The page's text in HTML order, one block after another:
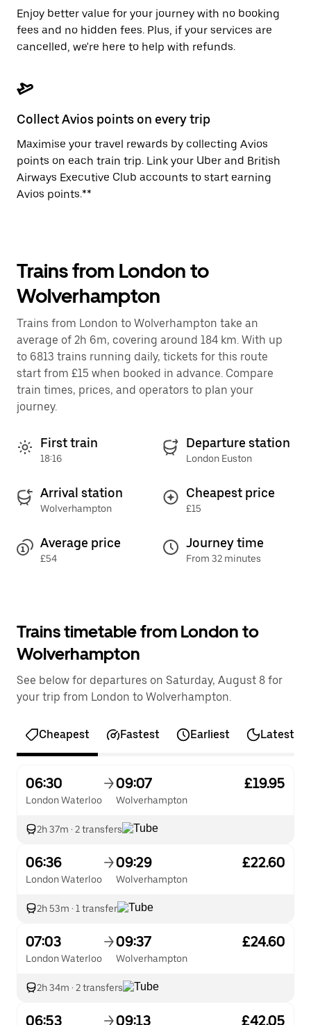
Enjoy better value for your journey with no booking
fees and no hidden fees. Plus, if your services are
cancelled, we're here to help with refunds.
Collect Avios points on every trip
Maximise your travel rewards by collecting Avios
points on each train trip. Link your Uber and British
Airways Executive Club accounts to start earning
Avios points.**
Trains from London to
Wolverhampton
Trains from London to Wolverhampton take an
average of 2h 6m, covering around 184 km. With up
to 6813 trains running daily, tickets for this route
start from £15 when booked in advance. Compare
train times, prices, and operators to plan your
journey.
First train
18:16
Departure station
London Euston
Arrival station
Wolverhampton
Cheapest price
£15
Average price
£54
Journey time
From 32 minutes
Trains timetable from London to
Wolverhampton
See below for departures on Saturday, August 8 for
your trip from London to Wolverhampton.
Cheapest Fastest Earliest Latest
06:30
London Waterloo
09:07
Wolverhampton
£19.95
2h 37m · 2 transfers
06:36
London Waterloo
09:29
Wolverhampton
£22.60
2h 53m · 1 transfer
07:03
London Waterloo
09:37
Wolverhampton
£24.60
2h 34m · 2 transfers
06:53 09:13 £42.05